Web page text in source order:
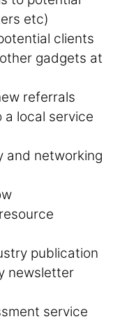
etc)
clients
gadgets at
referrals
a local service
and networking
publication
newsletter
service